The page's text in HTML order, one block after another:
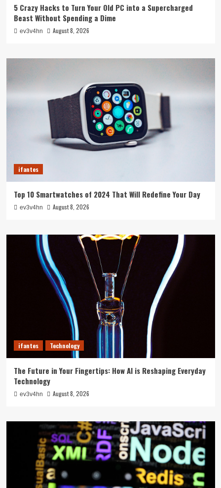
5 Crazy Hacks to Turn Your Old PC into a Supercharged
Beast Without Spending a Dime
ev3v4hn August 8, 2026
ifantes
Top 10 Smartwatches of 2024 That Will Redefine Your Day
ev3v4hn August 8, 2026
ifantes Technology
The Future in Your Fingertips: How AI is Reshaping Everyday
Technology
ev3v4hn August 8, 2026